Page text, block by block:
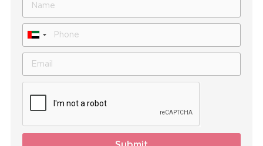
United
Arab
+971